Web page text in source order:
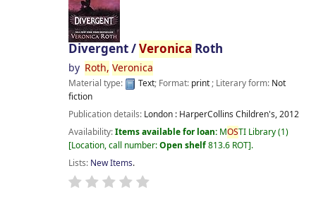
Divergent /Veronica Roth
by Roth, Veronica
Material type: Text; Format: print; Literary form: Not
fiction
Publication details: London : HarperCollins Children's,2012
Availability:Items available for loan: MOSTI Library(1)
Location, call number:Open shelf813.6 ROT .
Lists: New Items.